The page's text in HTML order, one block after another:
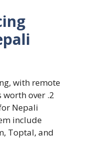
with remote
worth over .2
Nepali
include
Toptal, and